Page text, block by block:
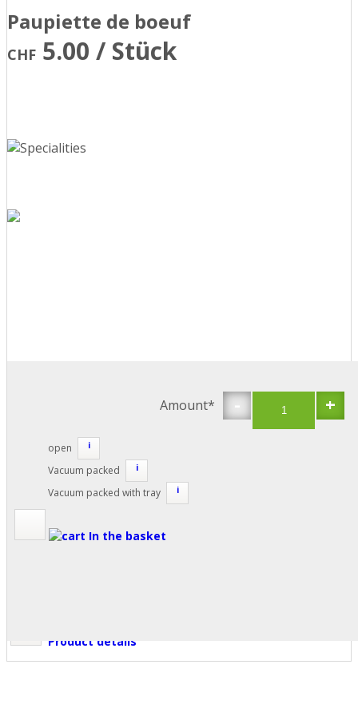
Paupiette de boeuf
CHF 5.00 / Stück
Product details
- +
Amount*
open i
Vacuum packed i
Vacuum packed with tray i
In the basket